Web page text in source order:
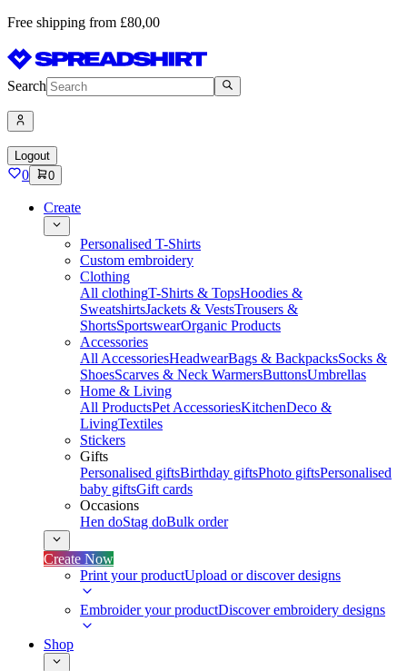
Free shipping from £80,00
Search
Logout
0 0
Create
Personalised T-Shirts
Custom embroidery
Clothing
All clothingT-Shirts & TopsHoodies &
SweatshirtsJackets & VestsTrousers &
ShortsSportswearOrganic Products
Accessories
All AccessoriesHeadwearBags & BackpacksSocks &
ShoesScarves & Neck WarmersButtonsUmbrellas
Home & Living
All ProductsPet AccessoriesKitchenDeco &
LivingTextiles
Stickers
Gifts
Personalised giftsBirthday giftsPhoto giftsPersonalised
baby giftsGift cards
Occasions
Hen doStag doBulk order
Create Now
Print your productUpload or discover designs
Embroider your productDiscover embroidery designs
Shop